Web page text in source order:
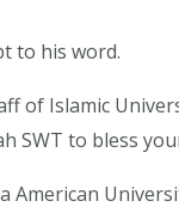
to his word.
of Islamic
SWT to bless
American